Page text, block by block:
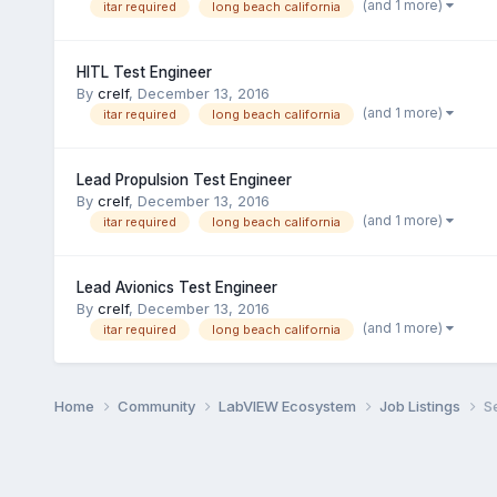
itar required long beach california (and 1 more)
HITL Test Engineer
By crelf, December 13, 2016
itar required long beach california (and 1 more)
Lead Propulsion Test Engineer
By crelf, December 13, 2016
itar required long beach california (and 1 more)
Lead Avionics Test Engineer
By crelf, December 13, 2016
itar required long beach california (and 1 more)
Home Community LabVIEW Ecosystem Job Listings